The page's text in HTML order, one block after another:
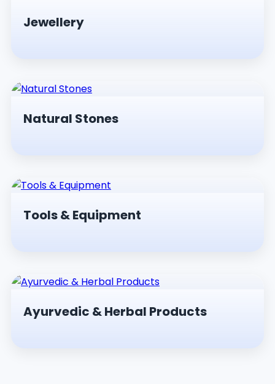
Jewellery
Natural Stones
Tools & Equipment
Ayurvedic & Herbal Products